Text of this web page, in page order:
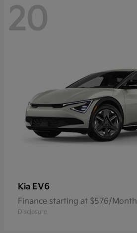
20
Kia EV6
Finance starting at $576/Month
Disclosure